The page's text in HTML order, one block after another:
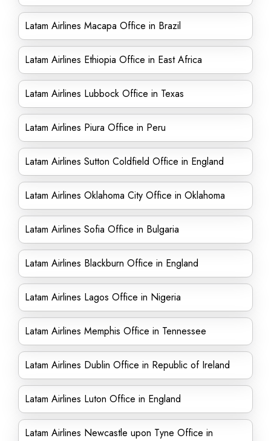
Latam Airlines Macapa Office in Brazil
Latam Airlines Ethiopia Office in East Africa
Latam Airlines Lubbock Office in Texas
Latam Airlines Piura Office in Peru
Latam Airlines Sutton Coldfield Office in England
Latam Airlines Oklahoma City Office in Oklahoma
Latam Airlines Sofia Office in Bulgaria
Latam Airlines Blackburn Office in England
Latam Airlines Lagos Office in Nigeria
Latam Airlines Memphis Office in Tennessee
Latam Airlines Dublin Office in Republic of Ireland
Latam Airlines Luton Office in England
Latam Airlines Newcastle upon Tyne Office in